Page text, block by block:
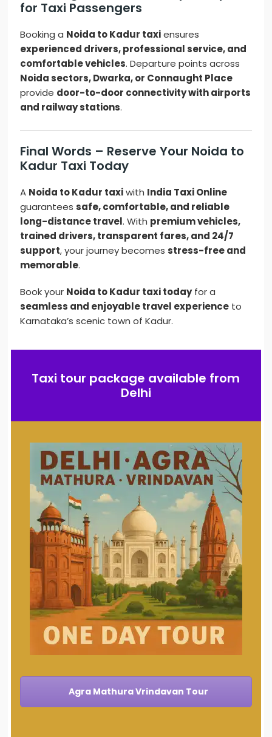
for Taxi Passengers
Booking a Noida to Kadur taxiensures
experienced drivers, professional service, and
comfortable vehicles. Departure points across
Noida sectors, Dwarka, or Connaught Place
provide door-to-door connectivity with airports
and railway stations.
Final Words – Reserve Your Noida to
Kadur Taxi Today
A Noida to Kadur taxiwith India Taxi Online
guaranteessafe, comfortable, and reliable
long-distance travel. With premium vehicles,
trained drivers, transparent fares, and 24/7
support, your journey becomesstress-free and
memorable.
Book your Noida to Kadur taxi todayfor a
seamless and enjoyable travel experience to
Karnataka’s scenic town of Kadur.
Taxi tour package available from
Delhi
Agra Mathura Vrindavan Tour